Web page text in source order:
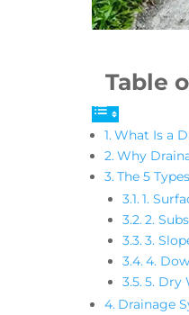
Table
What Is a
Why
The 5
1.
2.
3.
4.
5. Dry
Drainage